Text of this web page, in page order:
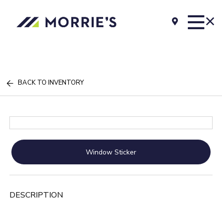
BACK TO INVENTORY
Window Sticker
DESCRIPTION